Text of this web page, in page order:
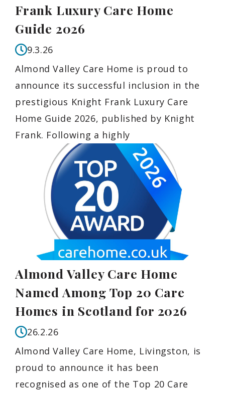
Frank Luxury Care Home
Guide 2026
9.3.26
Almond Valley Care Home is proud to
announce its successful inclusion in the
prestigious Knight Frank Luxury Care
Home Guide 2026, published by Knight
Frank. Following a highly
Almond Valley Care Home
Named Among Top 20 Care
Homes in Scotland for 2026
26.2.26
Almond Valley Care Home, Livingston, is
proud to announce it has been
recognised as one of the Top 20 Care